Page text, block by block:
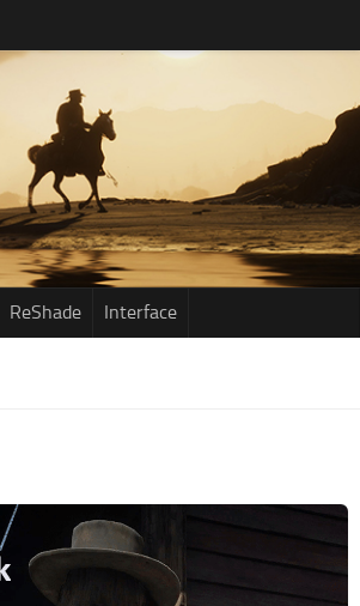
ReShade Interface